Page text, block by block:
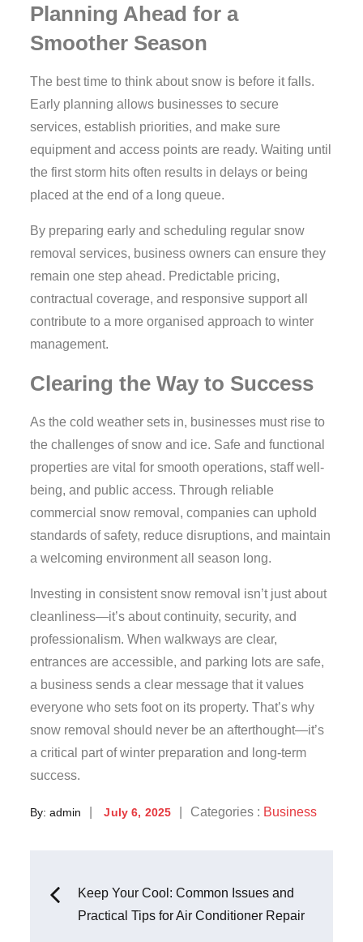
Planning Ahead for a
Smoother Season
The best time to think about snow is before it falls.
Early planning allows businesses to secure
services, establish priorities, and make sure
equipment and access points are ready. Waiting until
the first storm hits often results in delays or being
placed at the end of a long queue.
By preparing early and scheduling regular snow
removal services, business owners can ensure they
remain one step ahead. Predictable pricing,
contractual coverage, and responsive support all
contribute to a more organised approach to winter
management.
Clearing the Way to Success
As the cold weather sets in, businesses must rise to
the challenges of snow and ice. Safe and functional
properties are vital for smooth operations, staff well-
being, and public access. Through reliable
commercial snow removal, companies can uphold
standards of safety, reduce disruptions, and maintain
a welcoming environment all season long.
Investing in consistent snow removal isn’t just about
cleanliness—it’s about continuity, security, and
professionalism. When walkways are clear,
entrances are accessible, and parking lots are safe,
a business sends a clear message that it values
everyone who sets foot on its property. That’s why
snow removal should never be an afterthought—it’s
a critical part of winter preparation and long-term
success.
By:admin
Posted
July 6, 2025
Categories
Categories : Business
Post
Keep Your Cool: Common Issues and
Practical Tips for Air Conditioner Repair